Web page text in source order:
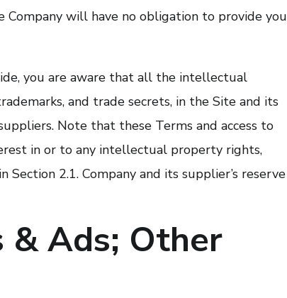
will have no obligation to provide you
you are aware that all the intellectual
and trade secrets, in the Site and its
Note that these Terms and access to
in or to any intellectual property rights,
2.1. Company and its supplier’s reserve
Ads; Other